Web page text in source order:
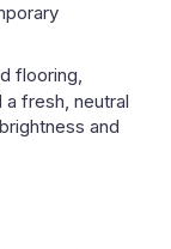
flooring,
fresh, neutral
and